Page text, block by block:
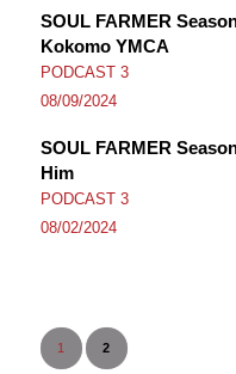
SOUL FARMER
Kokomo YMCA
PODCAST 3
08/09/2024
SOUL FARMER
Him
PODCAST 3
08/02/2024
1 2